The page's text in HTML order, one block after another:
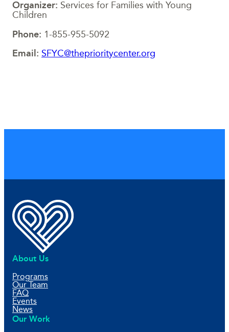
Organizer: Services for Families with Young
Children
Phone: 1-855-955-5092
Email: SFYC@theprioritycenter.org
About Us
Programs
Our Team
FAQ
Events
News
Our Work